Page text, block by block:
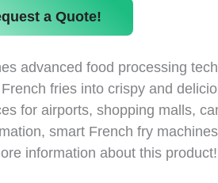
a Quote!
advanced food processing
fries into crispy and
for airports, shopping malls,
smart French fry
information about this product!